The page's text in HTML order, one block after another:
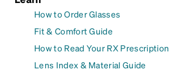
How to Order Glasses
Fit & Comfort Guide
How to Read Your RX Prescription
Lens Index & Material Guide